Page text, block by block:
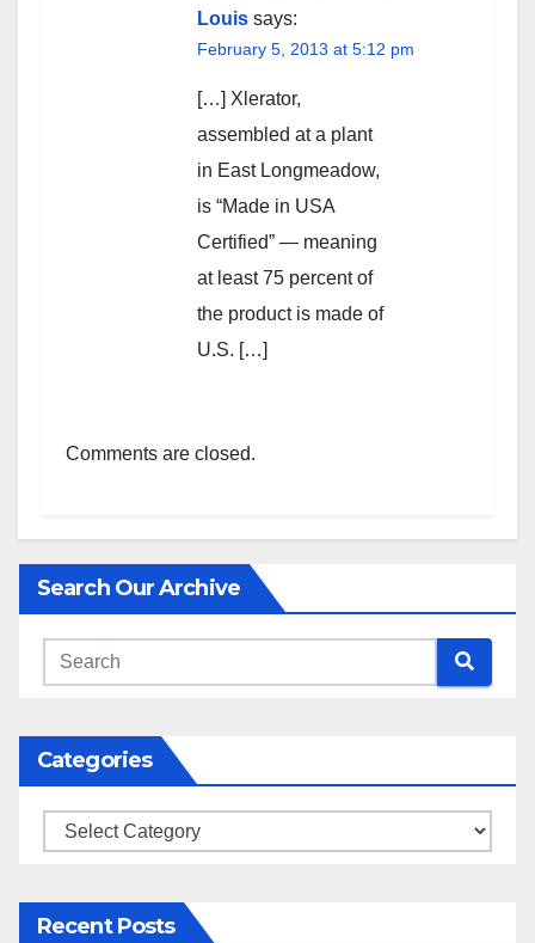
Louis says:
February 5, 2013 at 5:12 pm
[…] Xlerator,
assembled at a plant
in East Longmeadow,
is “Made in USA
Certified” — meaning
at least 75 percent of
the product is made of
U.S. […]
Comments are closed.
Search Our Archive
Categories
Categories
Recent Posts